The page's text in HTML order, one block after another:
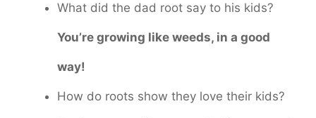
What did the dad root say to his kids?
You’re growing like weeds, in a good
way!
How do roots show they love their kids?